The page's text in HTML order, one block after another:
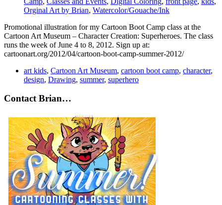
Orginal Art by Brian, Watercolor/Gouache/Ink
Promotional illustration for my Cartoon Boot Camp class at the
Cartoon Art Museum – Character Creation: Superheroes. The class
runs the week of June 4 to 8, 2012. Sign up at:
cartoonart.org/2012/04/cartoon-boot-camp-summer-2012/
art kids, Cartoon Art Museum, cartoon boot camp, character,
design, Drawing, summer, superhero
Contact Brian…